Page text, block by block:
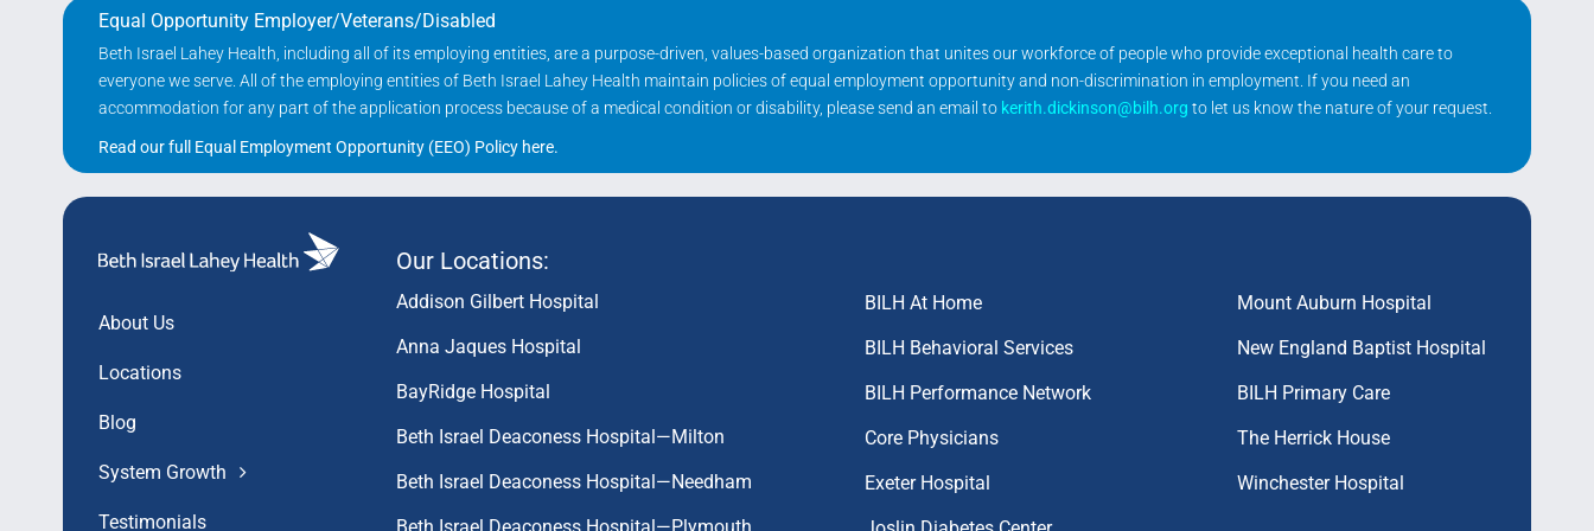
Equal Opportunity Employer/Veterans/Disabled
Beth Israel Lahey Health, including all of its employing entities, are a purpose-driven, values-based organization that unites our workforce of people who provide exceptional health care to
everyone we serve. All of the employing entities of Beth Israel Lahey Health maintain policies of equal employment opportunity and non-discrimination in employment. If you need an
accommodation for any part of the application process because of a medical condition or disability, please send an email to kerith.dickinson@bilh.org to let us know the nature of your request.
Read our full Equal Employment Opportunity (EEO) Policy here.
About Us
Locations
Blog
System Growth
Testimonials
Our Locations:
Addison Gilbert Hospital
Anna Jaques Hospital
BayRidge Hospital
Beth Israel Deaconess Hospital—Milton
Beth Israel Deaconess Hospital—Needham
BILH At Home
BILH Behavioral Services
BILH Performance Network
Core Physicians
Exeter Hospital
Mount Auburn Hospital
New England Baptist Hospital
BILH Primary Care
The Herrick House
Winchester Hospital